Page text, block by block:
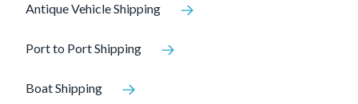
Antique Vehicle Shipping
Port to Port Shipping
Boat Shipping